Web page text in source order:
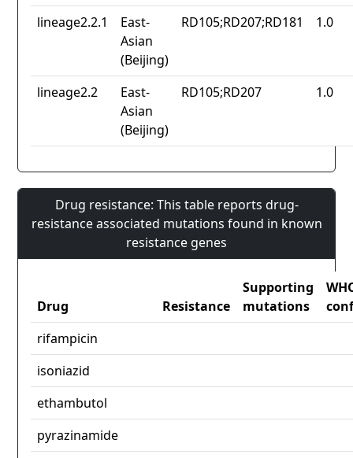
lineage2.2.1
East-
Asian
(Beijing)
RD105;RD207;RD181 1.0
lineage2.2
East-
Asian
(Beijing)
RD105;RD207 1.0
Drug resistance: This table reports drug-
resistance associated mutations found in known
resistance genes
Drug Resistance
Supporting
mutations
rifampicin
isoniazid
ethambutol
pyrazinamide